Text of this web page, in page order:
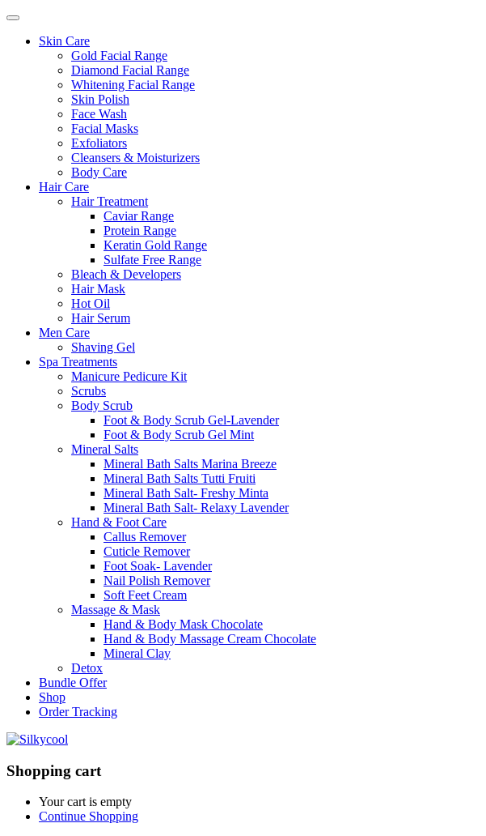
Skin Care
Gold Facial Range
Diamond Facial Range
Whitening Facial Range
Skin Polish
Face Wash
Facial Masks
Exfoliators
Cleansers & Moisturizers
Body Care
Hair Care
Hair Treatment
Caviar Range
Protein Range
Keratin Gold Range
Sulfate Free Range
Bleach & Developers
Hair Mask
Hot Oil
Hair Serum
Men Care
Shaving Gel
Spa Treatments
Manicure Pedicure Kit
Scrubs
Body Scrub
Foot & Body Scrub Gel-Lavender
Foot & Body Scrub Gel Mint
Mineral Salts
Mineral Bath Salts Marina Breeze
Mineral Bath Salts Tutti Fruiti
Mineral Bath Salt- Freshy Minta
Mineral Bath Salt- Relaxy Lavender
Hand & Foot Care
Callus Remover
Cuticle Remover
Foot Soak- Lavender
Nail Polish Remover
Soft Feet Cream
Massage & Mask
Hand & Body Mask Chocolate
Hand & Body Massage Cream Chocolate
Mineral Clay
Detox
Bundle Offer
Shop
Order Tracking
Shopping cart
Your cart is empty
Continue Shopping